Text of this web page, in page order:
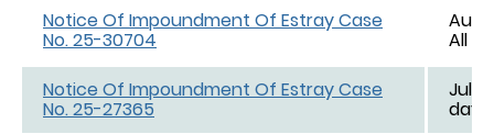
Notice Of Impoundment Of Estray Case
No. 25-30704
Aug.
All
Notice Of Impoundment Of Estray Case
No. 25-27365
Jul.
day